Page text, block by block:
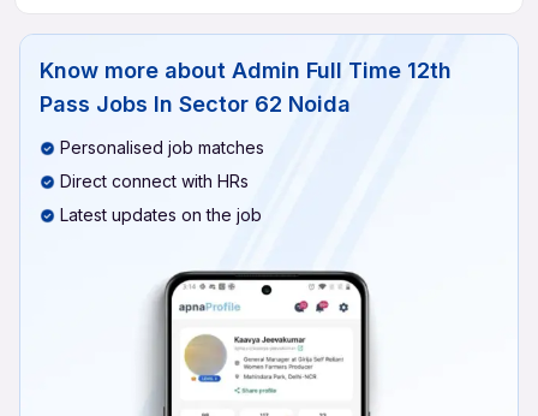
Know more about Admin Full Time 12th
Pass Jobs In Sector 62 Noida
Personalised job matches
Direct connect with HRs
Latest updates on the job